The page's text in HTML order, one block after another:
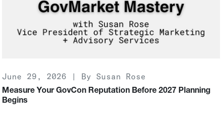
June 29, 2026 | By Susan Rose
Measure Your GovCon Reputation Before 2027 Planning
Begins